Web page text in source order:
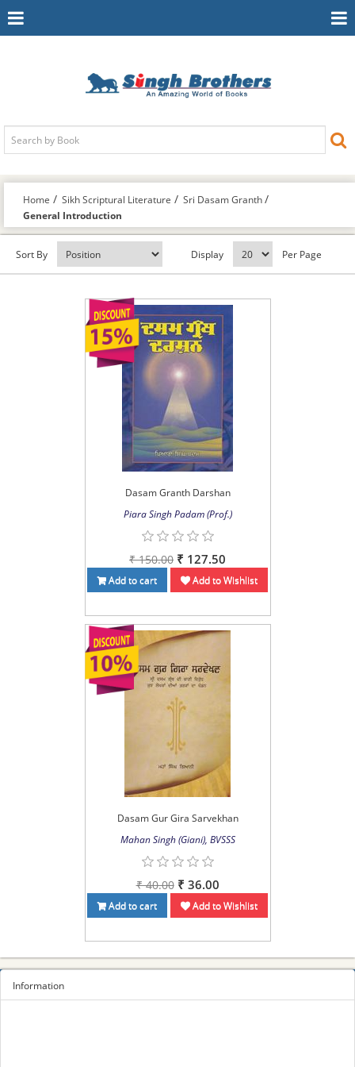
Toggle
Home Sikh Scriptural Literature
Sri Dasam Granth
General Introduction
Sort By Display Per Page
Dasam Granth Darshan
Piara Singh Padam (Prof.)
₹ 150.00 ₹ 127.50
Add to cart Add to Wishlist
Dasam Gur Gira Sarvekhan
Mahan Singh (Giani), BVSSS
₹ 40.00 ₹ 36.00
Add to cart Add to Wishlist
Information